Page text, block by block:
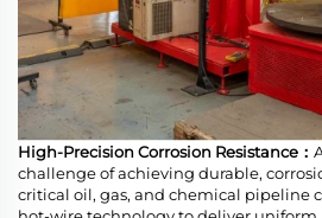
High-Precision Corrosion Resistance：
challenge of achieving durable,
critical oil, gas, and chemical pipeline